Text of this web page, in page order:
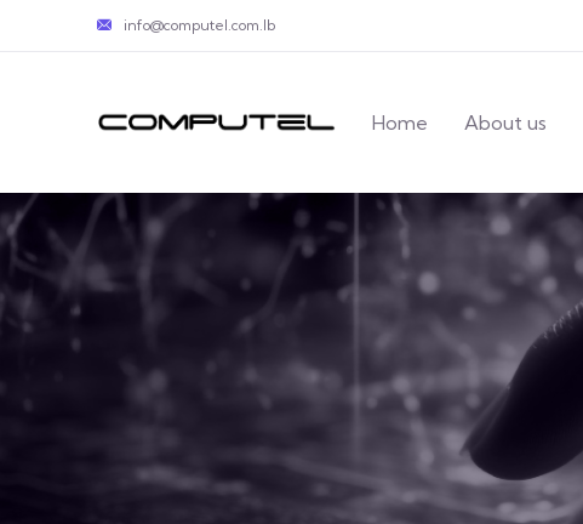
info@computel.com.lb
Home About us